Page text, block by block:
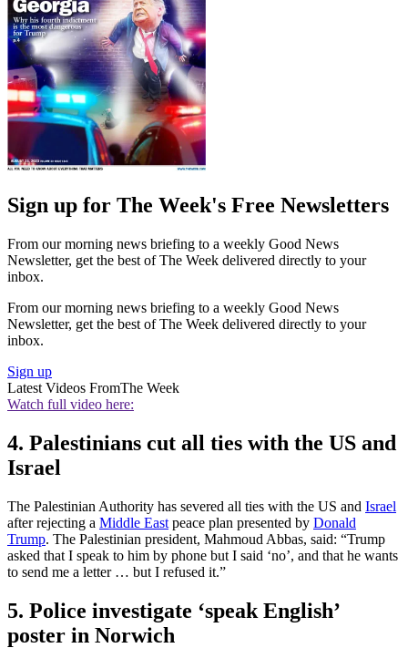
Sign up for The Week's Free Newsletters
From our morning news briefing to a weekly Good News
Newsletter, get the best of The Week delivered directly to your
inbox.
From our morning news briefing to a weekly Good News
Newsletter, get the best of The Week delivered directly to your
inbox.
Sign up
Latest Videos FromThe Week
Watch full video here:
4. Palestinians cut all ties with the US and
Israel
The Palestinian Authority has severed all ties with the US and Israel
after rejecting a Middle East peace plan presented by Donald
Trump. The Palestinian president, Mahmoud Abbas, said: “Trump
asked that I speak to him by phone but I said ‘no’, and that he wants
to send me a letter … but I refused it.”
5. Police investigate ‘speak English’
poster in Norwich